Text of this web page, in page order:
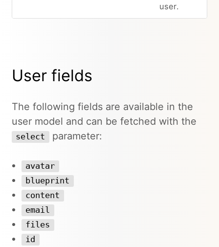
user.
User fields
The following fields are available in the
user model and can be fetched with the
select parameter:
avatar
blueprint
content
email
files
id